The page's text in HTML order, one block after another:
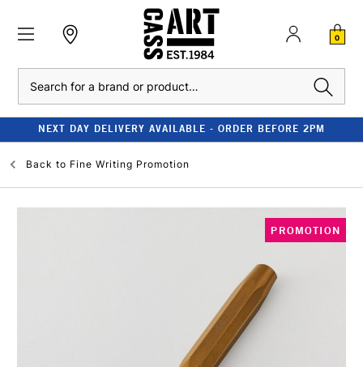
0
NEXT DAY DELIVERY AVAILABLE - ORDER BEFORE 2PM
Back to Fine Writing Promotion
PROMOTION